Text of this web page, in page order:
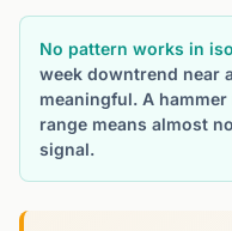
No pattern works in
week downtrend near
meaningful. A
range means almost
signal.